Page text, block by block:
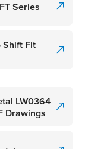
Series
Shift Fit
LW0364
Drawings